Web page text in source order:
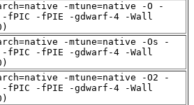
-mtune=native -O -
-fPIC -fPIE -gdwarf-4 -Wall
-mtune=native -Os -
-fPIC -fPIE -gdwarf-4 -Wall
-mtune=native -O2 -
-fPIC -fPIE -gdwarf-4 -Wall